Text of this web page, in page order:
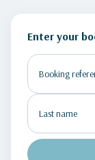
Enter your